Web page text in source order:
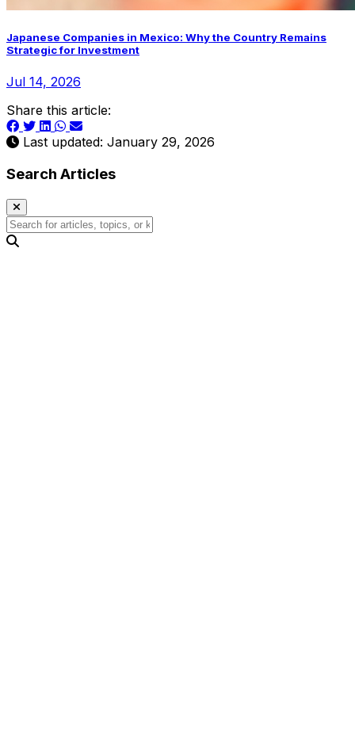
Japanese Companies in Mexico: Why the Country Remains
Strategic for Investment
Jul 14, 2026
Share this article:
Last updated: January 29, 2026
Search Articles